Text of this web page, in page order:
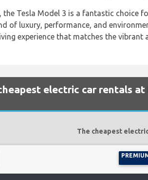
Tesla Model 3 is a fantastic choice
of luxury, performance, and
experience that matches the vibrant
electric car rentals
The cheapest